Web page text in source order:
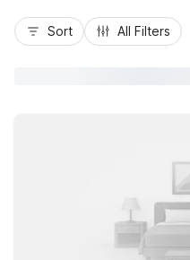
Sort All Filters